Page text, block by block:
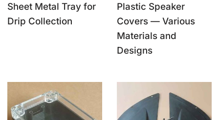
Sheet Metal Tray for
Drip Collection
Plastic Speaker
Covers — Various
Materials and
Designs